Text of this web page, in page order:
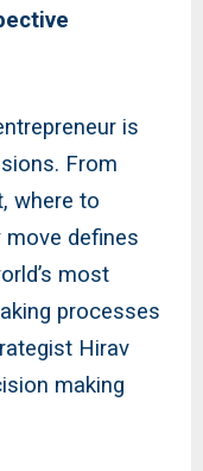
is
From
where to
defines
most
processes
Hirav
making